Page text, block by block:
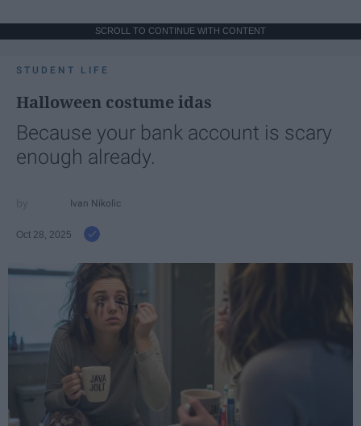
SCROLL TO CONTINUE WITH CONTENT
STUDENT LIFE
Halloween costume idas
Because your bank account is scary
enough already.
Ivan Nikolic
Oct 28, 2025